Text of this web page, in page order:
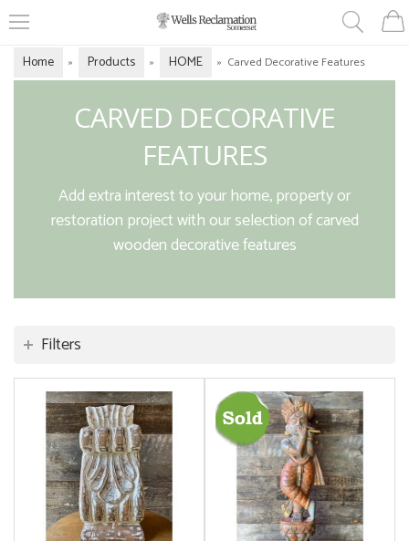
Home » Products » HOME » Carved Decorative Features
CARVED DECORATIVE
FEATURES
Add extra interest to your home, property or
restoration project with our selection of carved
wooden decorative features
Filters